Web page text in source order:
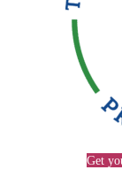
Get